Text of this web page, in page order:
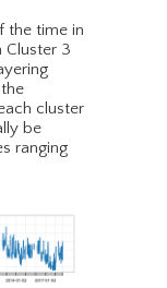
the time in
Cluster 3
cluster
be
ranging